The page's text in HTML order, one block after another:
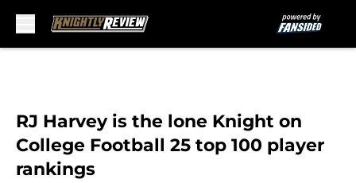
RJ Harvey is the lone Knight on
College Football 25 top 100 player
rankings